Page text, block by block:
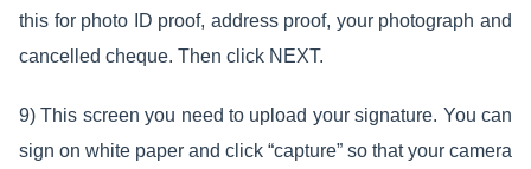
this for photo ID proof, address proof, your photograph and
cancelled cheque. Then click NEXT.
9) This screen you need to upload your signature. You can
sign on white paper and click “capture” so that your camera